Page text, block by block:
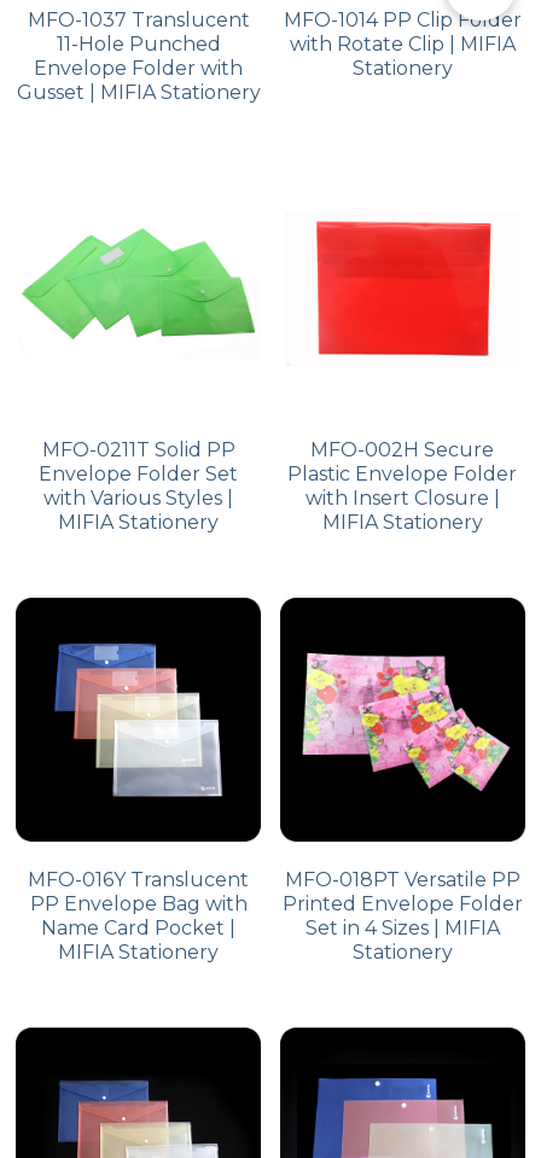
MFO-1037 Translucent
11-Hole Punched
Envelope Folder with
Gusset | MIFIA Stationery
MFO-1014 PP Clip Folder
with Rotate Clip | MIFIA
Stationery
MFO-0211T Solid PP
Envelope Folder Set
with Various Styles |
MIFIA Stationery
MFO-002H Secure
Plastic Envelope Folder
with Insert Closure |
MIFIA Stationery
MFO-016Y Translucent
PP Envelope Bag with
Name Card Pocket |
MIFIA Stationery
MFO-018PT Versatile PP
Printed Envelope Folder
Set in 4 Sizes | MIFIA
Stationery